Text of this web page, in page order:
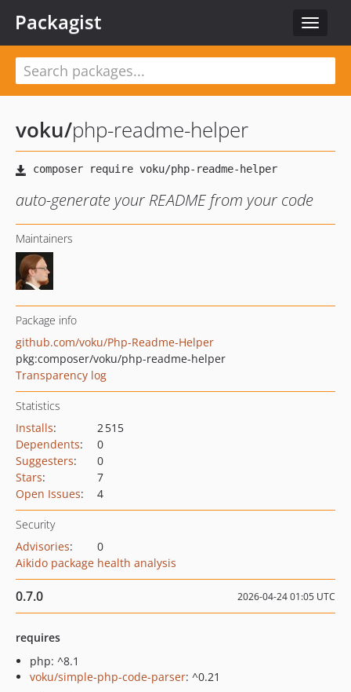
Toggle
Packagist
voku/php-readme-helper
auto-generate your README from your code
Maintainers
Package info
github.com/voku/Php-Readme-Helper
pkg:composer/voku/php-readme-helper
Transparency log
Statistics
Installs:
2 515
Dependents:
0
Suggesters:
0
Stars:
7
Open Issues: 4
Security
Advisories:
0
Aikido package health analysis
0.7.0 2026-04-24 01:05 UTC
requires
php: ^8.1
voku/simple-php-code-parser: ^0.21